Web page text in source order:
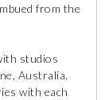
from the
studios
Australia.
with each